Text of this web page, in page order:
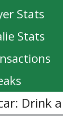
Stats
Stats
Ducks
with
Nana
have:
Drink a